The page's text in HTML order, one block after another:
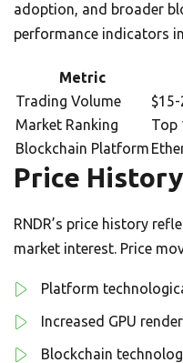
adoption, and broader
performance indicators
Metric
Trading Volume
Market Ranking
Top
Blockchain Platform
Price History
RNDR’s price history
market interest. Price
Platform
Increased GPU
Blockchain